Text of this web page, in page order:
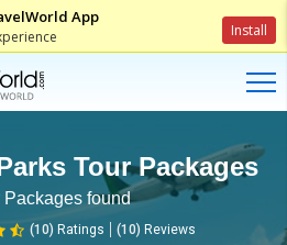
App
Install
Tour Packages
Packages found
(10) Ratings (10) Reviews